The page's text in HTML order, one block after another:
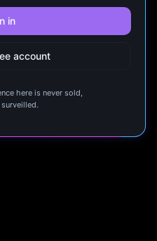
in
account
here is never sold,